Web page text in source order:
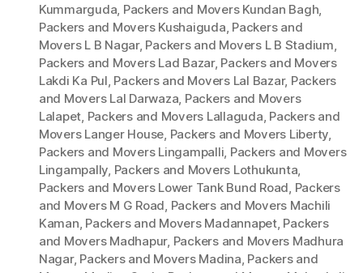
Kummarguda, Packers and Movers Kundan Bagh,
Packers and Movers Kushaiguda, Packers and
Movers L B Nagar, Packers and Movers L B Stadium,
Packers and Movers Lad Bazar, Packers and Movers
Lakdi Ka Pul, Packers and Movers Lal Bazar, Packers
and Movers Lal Darwaza, Packers and Movers
Lalapet, Packers and Movers Lallaguda, Packers and
Movers Langer House, Packers and Movers Liberty,
Packers and Movers Lingampalli, Packers and Movers
Lingampally, Packers and Movers Lothukunta,
Packers and Movers Lower Tank Bund Road, Packers
and Movers M G Road, Packers and Movers Machili
Kaman, Packers and Movers Madannapet, Packers
and Movers Madhapur, Packers and Movers Madhura
Nagar, Packers and Movers Madina, Packers and